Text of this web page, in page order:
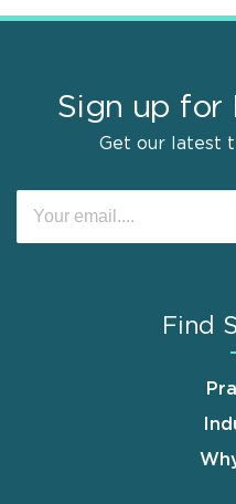
Sign up for
Get our latest
Find